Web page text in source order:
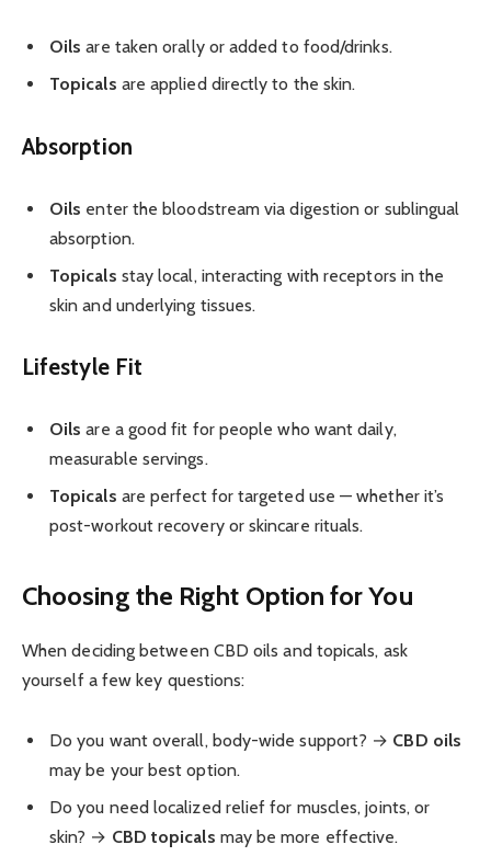
Oils are taken orally or added to food/drinks.
Topicals are applied directly to the skin.
Absorption
Oils enter the bloodstream via digestion or sublingual
absorption.
Topicals stay local, interacting with receptors in the
skin and underlying tissues.
Lifestyle Fit
Oils are a good fit for people who want daily,
measurable servings.
Topicals are perfect for targeted use — whether it’s
post-workout recovery or skincare rituals.
Choosing the Right Option for You
When deciding between CBD oils and topicals, ask
yourself a few key questions:
Do you want overall, body-wide support? → CBD oils
may be your best option.
Do you need localized relief for muscles, joints, or
skin? → CBD topicals may be more effective.